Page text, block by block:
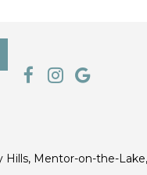
Mentor-on-the-